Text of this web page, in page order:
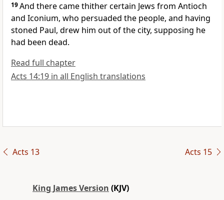
19And there came thither certain Jews from Antioch
and Iconium, who persuaded the people, and having
stoned Paul, drew him out of the city, supposing he
had been dead.
Read full chapter
Acts 14:19 in all English translations
Acts 13 Acts 15
King James Version (KJV)